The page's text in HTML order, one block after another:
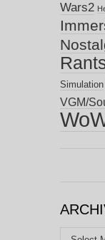
Wars2
Simulation
VGM/
Archives